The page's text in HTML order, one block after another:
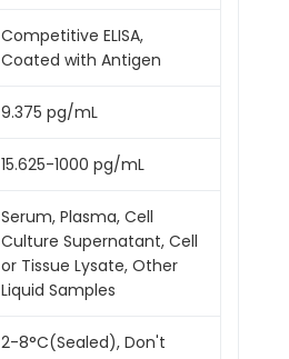
Competitive ELISA,
Coated with Antigen
9.375 pg/mL
15.625-1000 pg/mL
Serum, Plasma, Cell
Culture Supernatant, Cell
or Tissue Lysate, Other
Liquid Samples
2-8°C(Sealed), Don't